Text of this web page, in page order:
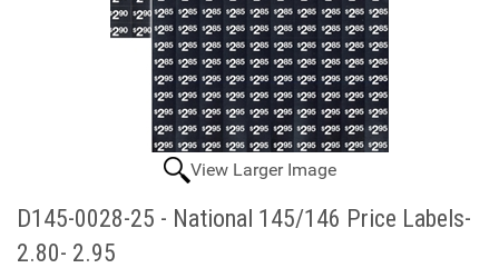
View Larger Image
D145-0028-25 - National 145/146 Price Labels-
2.80- 2.95